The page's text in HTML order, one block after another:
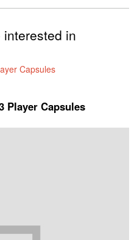
interested in
Player Capsules